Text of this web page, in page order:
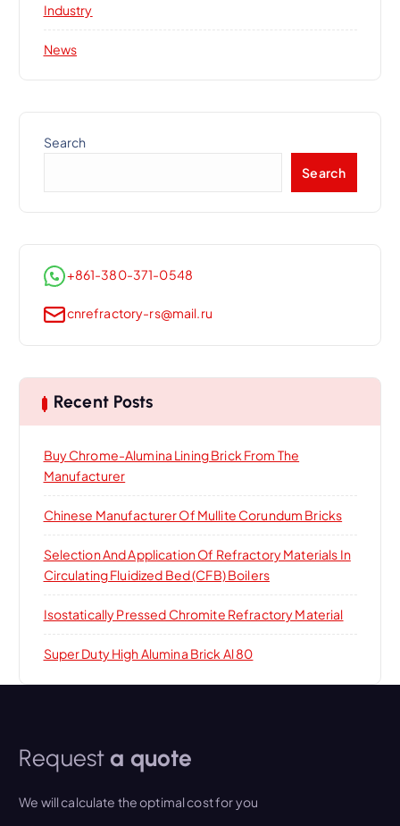
Industry
News
Search
Search
+861-380-371-0548
cnrefractory-rs@mail.ru
Recent Posts
Buy Chrome-Alumina Lining Brick From The
Manufacturer
Chinese Manufacturer Of Mullite Corundum Bricks
Selection And Application Of Refractory Materials In
Circulating Fluidized Bed (CFB) Boilers
Isostatically Pressed Chromite Refractory Material
Super Duty High Alumina Brick Al 80
Requesta quote
We will calculate the optimal cost for you